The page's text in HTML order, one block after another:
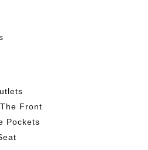
Front
Pockets